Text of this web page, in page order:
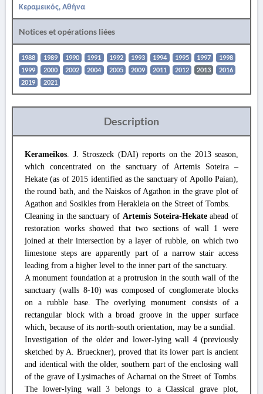
Κεραμεικός, Αθήνα
Notices et opérations liées
1988 1989 1990 1991 1992 1993 1994 1995 1997
1998
1999
2000 2002 2004 2005 2009 2011 2012 2013
2016
2019
2021
Description
Kerameikos. J. Stroszeck (DAI) reports on the 2013 season,
which concentrated on the sanctuary of Artemis Soteira –
Hekate (as of 2015 identified as the sanctuary of Apollo Paian),
the round bath, and the Naiskos of Agathon in the grave plot of
Agathon and Sosikles from Herakleia on the Street of Tombs.
Cleaning in the sanctuary of Artemis Soteira-Hekateahead of
restoration works showed that two sections of wall 1 were
joined at their intersection by a layer of rubble, on which two
limestone steps are apparently part of a narrow stair access
leading from a higher level to the inner part of the sanctuary.
A monument foundation at a protrusion in the south wall of the
sanctuary (walls 8-10) was composed of conglomerate blocks
on a rubble base. The overlying monument consists of a
rectangular block with a broad groove in the upper surface
which, because of its north-south orientation, may be a sundial.
Investigation of the older and lower-lying wall 4 (previously
sketched by A. Brueckner), proved that its lower part is ancient
and identical with the older, southern part of the enclosing wall
of the grave of Lysimaches of Acharnai on the Street of Tombs.
The lower-lying wall 3 belongs to a Classical grave plot,